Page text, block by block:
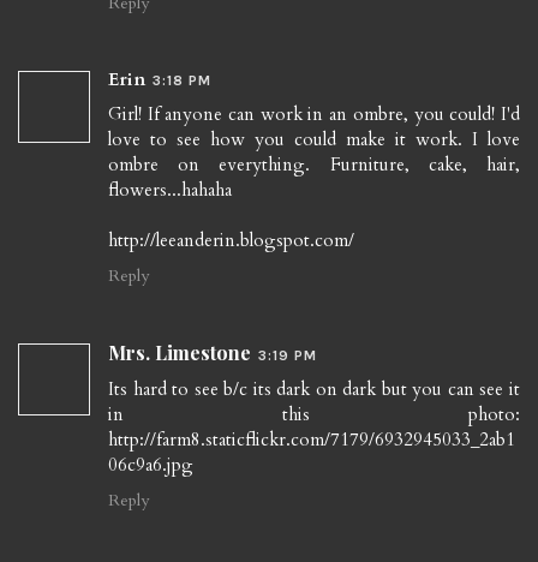
Erin 3:18 PM
Girl! If anyone can work in an ombre, you could! I'd
love to see how you could make it work. I love
ombre on everything. Furniture, cake, hair,
flowers...hahaha
http://leeanderin.blogspot.com/
Reply
Mrs. Limestone 3:19 PM
Its hard to see b/c its dark on dark but you can see it
in this photo:
http://farm8.staticflickr.com/7179/6932945033_2ab1
06c9a6.jpg
Reply